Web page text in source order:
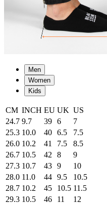
Men
Women
Kids
CM INCH EU UK US
24.7 9.7 39 6
7
25.3 10.0 40 6.5
7.5
26.0 10.2 41 7.5
8.5
26.7 10.5 42 8
9
27.3 10.7 43 9
10
28.0 11.0 44 9.5
10.5
28.7 10.2 45 10.5 11.5
29.3 10.5 46 11
12